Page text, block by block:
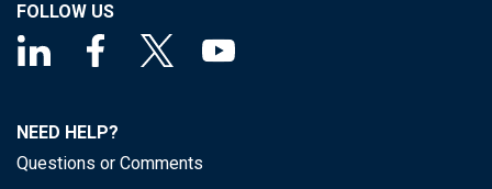
FOLLOW US
NEED HELP?
Questions or Comments